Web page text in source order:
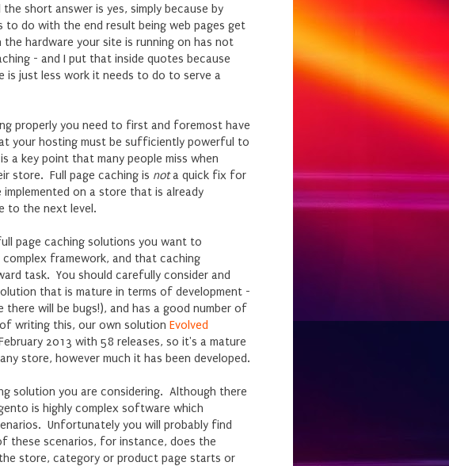
short answer is yes, simply because by
to do with the end result being web pages get
hardware your site is running on has not
- and I put that inside quotes because
just less work it needs to do to serve a
properly you need to first and foremost have
your hosting must be sufficiently powerful to
a key point that many people miss when
store. Full page caching is nota quick fix for
on a store that is already
to the next level.
page caching solutions you want to
framework, and that caching
task. You should carefully consider and
that is mature in terms of development -
will be bugs!), and has a good number of
writing this, our own solution Evolved
2013 with 58 releases, so it's a mature
store, however much it has been developed.
solution you are considering. Although there
is highly complex software which
Unfortunately you will probably find
these scenarios, for instance, does the
store, category or product page starts or